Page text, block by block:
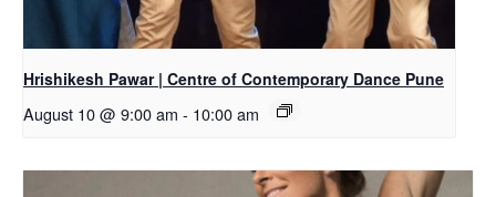
Hrishikesh Pawar | Centre of Contemporary Dance Pune
August 10 @ 9:00 am - 10:00 am